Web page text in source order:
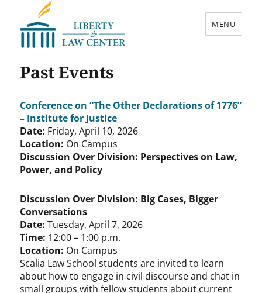
Liberty & Law Center
MENU
Past Events
Conference on “The Other Declarations of 1776”
– Institute for Justice
Date: Friday, April 10, 2026
Location: On Campus
Discussion Over Division: Perspectives on Law,
Power, and Policy
Discussion Over Division: Big Cases, Bigger
Conversations
Date:Tuesday, April 7, 2026
Time: 12:00 – 1:00 p.m.
Location: On Campus
Scalia Law School students are invited to learn
about how to engage in civil discourse and chat in
small groups with fellow students about current